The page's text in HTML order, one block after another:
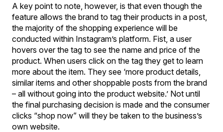
A key point to note, however, is that even though the
feature allows the brand to tag their products in a post,
the majority of the shopping experience will be
conducted within Instagram’s platform. Fist, a user
hovers over the tag to see the name and price of the
product. When users click on the tag they get to learn
more about the item. They see ‘more product details,
similar items and other shoppable posts from the brand
– all without going into the product website.’ Not until
the final purchasing decision is made and the consumer
clicks “shop now” will they be taken to the business’s
own website.